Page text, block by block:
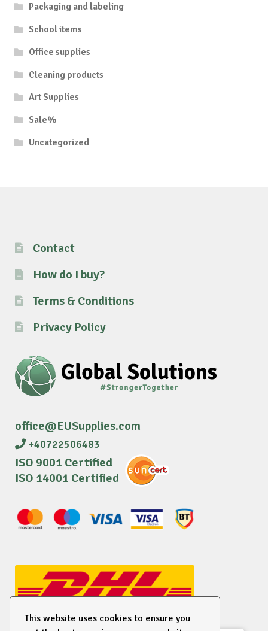
This website uses cookies to ensure you
Packaging and labeling
School items
Office supplies
Cleaning products
Art Supplies
Sale%
Uncategorized
Contact
How do I buy?
Terms & Conditions
Privacy Policy
office@EUSupplies.com
+40722506483
ISO 9001 Certified
ISO 14001 Certified